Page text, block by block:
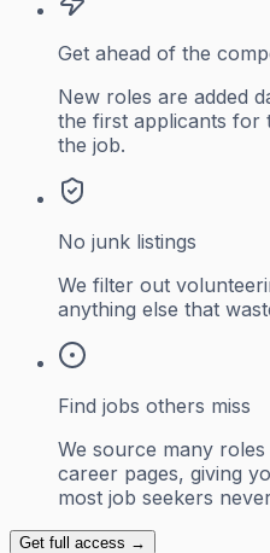
Get ahead of the
New roles are added
the first applicants for
the job.
No junk listings
We filter out
anything else that
Find jobs others miss
We source many
career pages, giving
most job seekers
Get full access →